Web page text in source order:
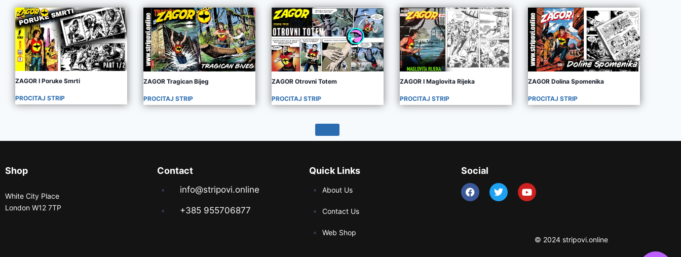
ZAGOR I Poruke Smrti
PROCITAJ STRIP
ZAGOR Tragican Bijeg
PROCITAJ STRIP
ZAGOR Otrovni Totem
PROCITAJ STRIP
ZAGOR I Maglovita Rijeka
PROCITAJ STRIP
ZAGOR Dolina Spomenika
PROCITAJ STRIP
Shop
White City Place
London W12 7TP
Contact
info@stripovi.online
+385 955706877
Quick Links
About Us
Contact Us
Web Shop
Social
© 2024 stripovi.online